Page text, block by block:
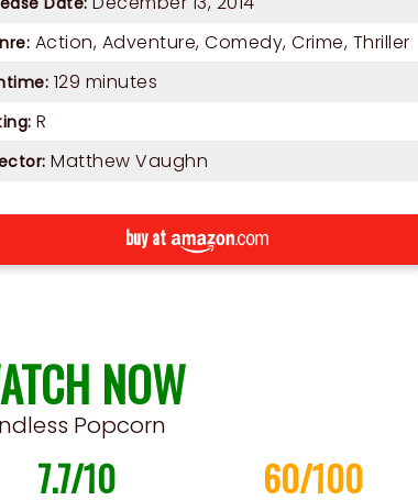
Action, Adventure,Comedy,Crime, Thriller
129 minutes
R
Matthew Vaughn
buy at
NOW
Popcorn
7.7/10 60/100